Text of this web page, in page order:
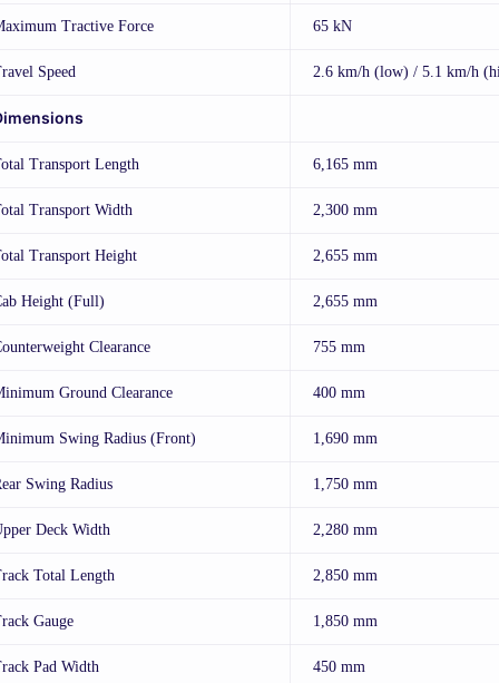
Tractive Force 65 kN
Speed 2.6 km/h (low) / 5.1 km/h
Transport Length 6,165 mm
Transport Width 2,300 mm
Transport Height 2,655 mm
Height (Full) 2,655 mm
Clearance 755 mm
Ground Clearance 400 mm
Swing Radius (Front) 1,690 mm
Swing Radius 1,750 mm
Deck Width 2,280 mm
Total Length 2,850 mm
Gauge 1,850 mm
Pad Width 450 mm